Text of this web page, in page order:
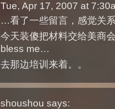
Tue, Apr 17, 2007 at
…看了一些留言，感觉关
今天装傻把材料交给美商
bless me…
去那边培训来着。。
shoushou says: